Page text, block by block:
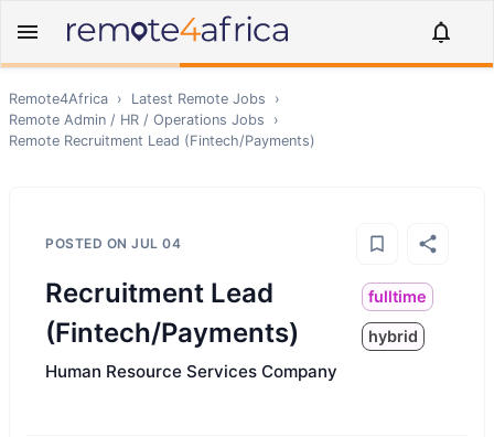
Remote4Africa › Latest Remote Jobs
›
Remote Admin / HR / Operations Jobs
›
Remote Recruitment Lead (Fintech/Payments)
POSTED ON JUL 04
Recruitment Lead
(Fintech/Payments)
fulltime
hybrid
Human Resource Services Company